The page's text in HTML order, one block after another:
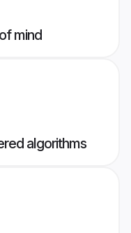
mind
algorithms